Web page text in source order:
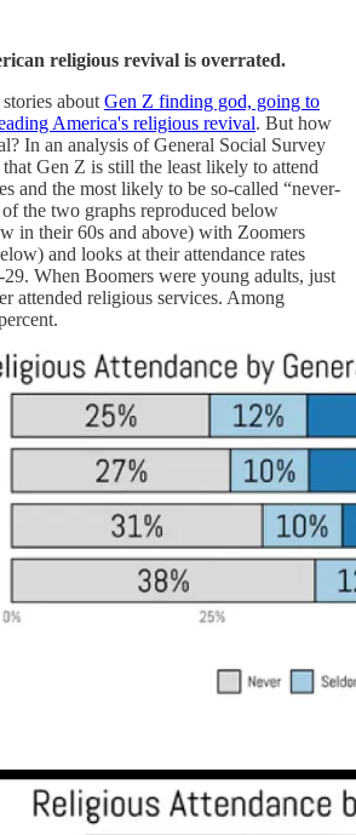
religious revival is overrated.
about Gen Z finding god, going to
America's religious revival. But how
In an analysis of General Social Survey
Gen Z is still the least likely to attend
and the most likely to be so-called “never-
the two graphs reproduced below
in their 60s and above) with Zoomers
and looks at their attendance rates
29. When Boomers were young adults, just
attended religious services. Among